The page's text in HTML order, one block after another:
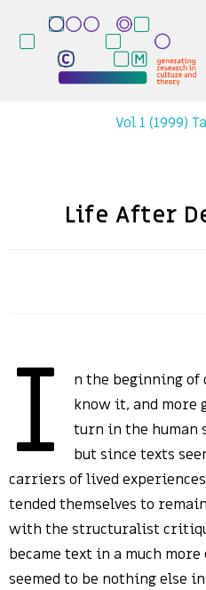
Vol 1 (1999)
Life After
I
n the beginning of
know it, and more
turn in the human
but since texts
carriers of lived
tended themselves to
with the structuralist
became text in a much
seemed to be nothing else